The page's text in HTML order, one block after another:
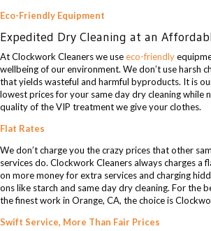
Eco-Friendly Equipment
Expedited Dry Cleaning at an
At Clockwork Cleaners we useeco-friendly
wellbeing of our environment. We don’t use harsh
that yields wasteful and harmful byproducts. It is
lowest prices for your same day dry cleaning while
quality of the VIP treatment we give your clothes.
Flat Rates
We don’t charge you the crazy prices that other
services do. Clockwork Cleaners always charges a
on more money for extra services and charging
ons like starch and same day dry cleaning. For the
the finest work in Orange, CA, the choice is
Swift Service, More Than Fair Prices